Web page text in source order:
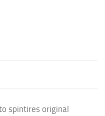
spintires original